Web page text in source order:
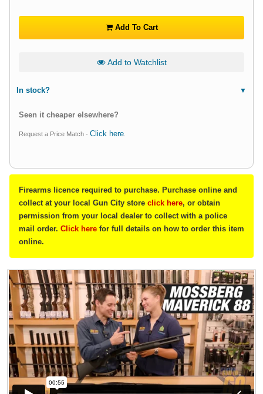
Add To Cart
Add to Watchlist
In stock?
Seen it cheaper elsewhere?
Request a Price Match - Click here
Firearms licence required to purchase. Purchase online and
collect at your local Gun City store click here, or obtain
permission from your local dealer to collect with a police
mail order. Click here for full details on how to order this item
online.